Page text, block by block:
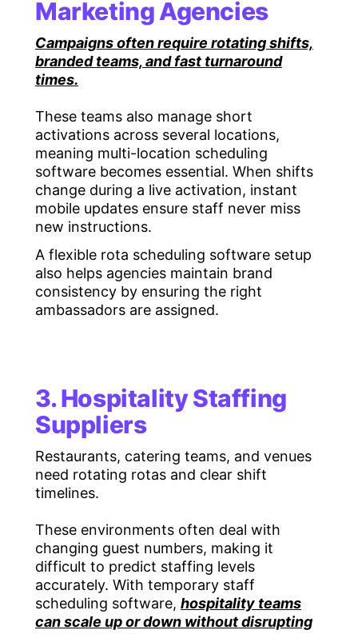
Marketing Agencies
Campaigns often require rotating shifts,
branded teams, and fast turnaround
times.
These teams also manage short
activations across several locations,
meaning multi-location scheduling
software becomes essential. When shifts
change during a live activation, instant
mobile updates ensure staff never miss
new instructions.
A flexible rota scheduling software setup
also helps agencies maintain brand
consistency by ensuring the right
ambassadors are assigned.
3. Hospitality Staffing
Suppliers
Restaurants, catering teams, and venues
need rotating rotas and clear shift
timelines.
These environments often deal with
changing guest numbers, making it
difficult to predict staffing levels
accurately. With temporary staff
scheduling software, hospitality teams
can scale up or down without disrupting